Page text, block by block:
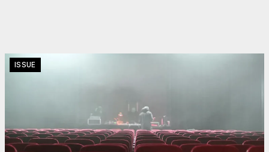
ISSUE